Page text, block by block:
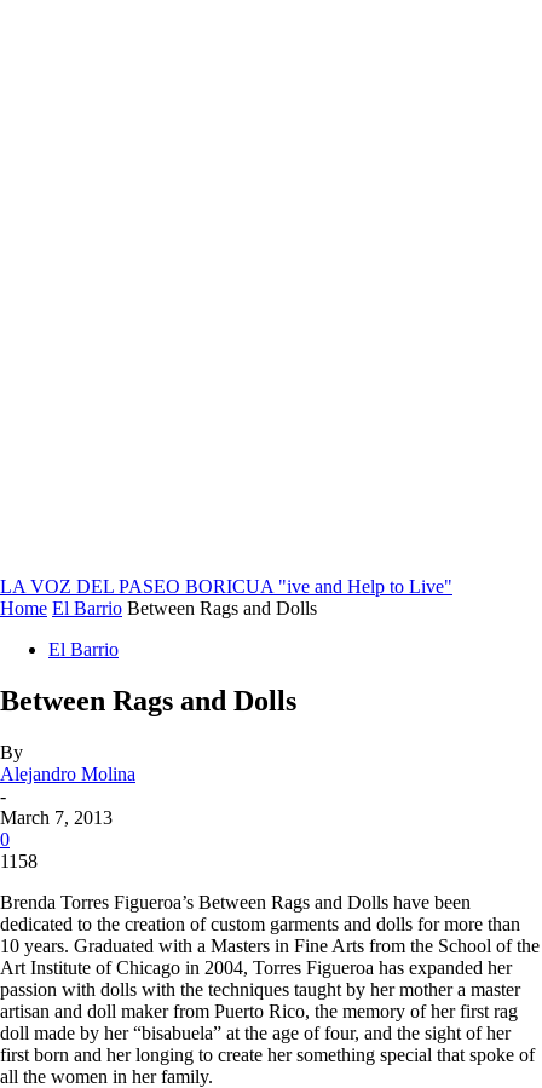
LA VOZ DEL PASEO BORICUA "ive and Help to Live"
Home El Barrio Between Rags and Dolls
El Barrio
Between Rags and Dolls
By
Alejandro Molina
-
March 7, 2013
0
1158
Brenda Torres Figueroa’s Between Rags and Dolls have been
dedicated to the creation of custom garments and dolls for more than
10 years. Graduated with a Masters in Fine Arts from the School of the
Art Institute of Chicago in 2004, Torres Figueroa has expanded her
passion with dolls with the techniques taught by her mother a master
artisan and doll maker from Puerto Rico, the memory of her first rag
doll made by her “bisabuela” at the age of four, and the sight of her
first born and her longing to create her something special that spoke of
all the women in her family.